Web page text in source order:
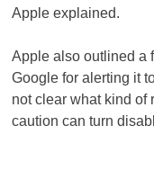
Apple explained.
Apple also outlined a
Google for alerting it
not clear what kind of
caution can turn